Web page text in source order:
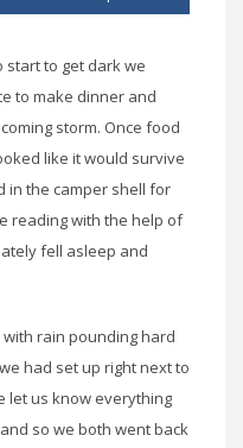
start to get dark we
to make dinner and
storm. Once food
like it would survive
in the camper shell for
reading with the help of
fell asleep and
rain pounding hard
had set up right next to
let us know everything
so we both went back